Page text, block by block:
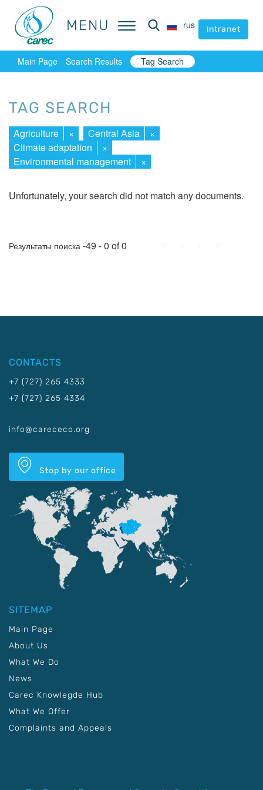
MENU rus intranet
MENU rus intranet
Main Page Search Results Tag Search
TAG SEARCH
Agriculture × Central Asia
×
Climate adaptation
×
Environmental management
×
Unfortunately, your search did not match any documents.
Результаты поиска -49 - 0 of 0
CONTACTS
+7 (727) 265 4333
+7 (727) 265 4334
info@carececo.org
Stop by our office
SITEMAP
Main Page
About Us
What We Do
News
Carec Knowlegde Hub
What We Offer
Complaints and Appeals